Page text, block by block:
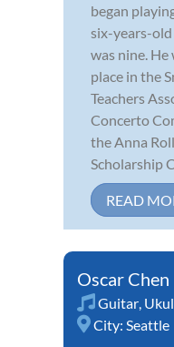
began
six-years-
was nine.
place in the
Teachers
Concerto
the Anna
Scholarship
READ
Oscar Chen
Guitar
City: Seattle